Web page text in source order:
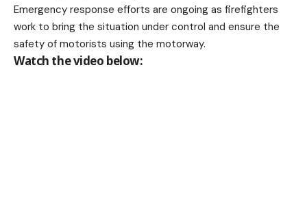
Emergency response efforts are ongoing as firefighters
work to bring the situation under control and ensure the
safety of motorists using the motorway.
Watch the video below: